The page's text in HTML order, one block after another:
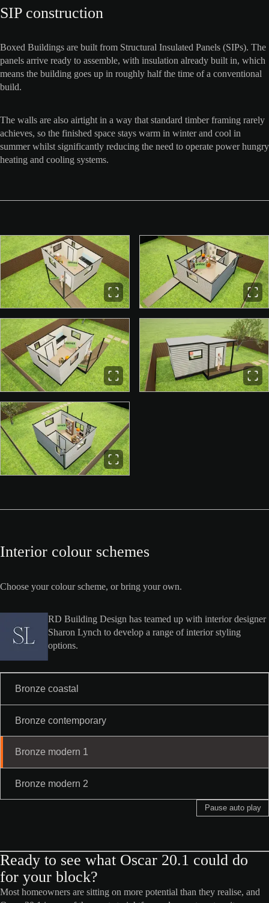
SIP construction
Boxed Buildings are built from Structural Insulated Panels (SIPs). The
panels arrive ready to assemble, with insulation already built in, which
means the building goes up in roughly half the time of a conventional
build.
The walls are also airtight in a way that standard timber framing rarely
achieves, so the finished space stays warm in winter and cool in
summer whilst significantly reducing the need to operate power hungry
heating and cooling systems.
Interior colour schemes
Choose your colour scheme, or bring your own.
RD Building Design has teamed up with interior designer
Sharon Lynch to develop a range of interior styling
options.
Bronze coastal
Bronze contemporary
Bronze modern 1
Bronze modern 2
Pause auto play
Ready to see what Oscar 20.1 could do
for your block?
Most homeowners are sitting on more potential than they realise, and